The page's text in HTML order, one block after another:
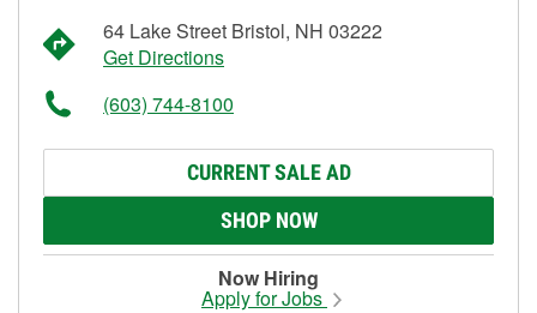
64 Lake Street Bristol, NH 03222
Get Directions
(603) 744-8100
CURRENT SALE AD
SHOP NOW
Now Hiring
Apply for Jobs